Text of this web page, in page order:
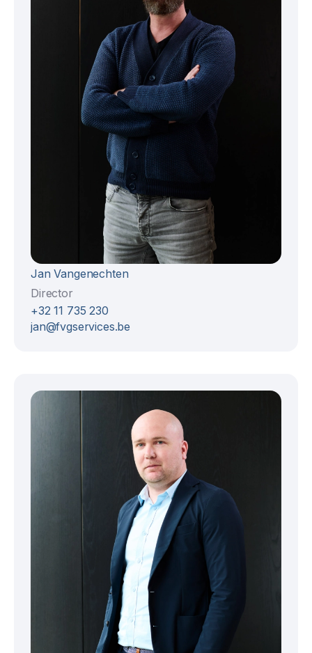
Jan Vangenechten
Director
+32 11 735 230
jan@fvgservices.be